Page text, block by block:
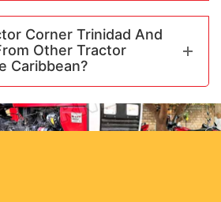
Corner Trinidad And
Other Tractor
Caribbean?